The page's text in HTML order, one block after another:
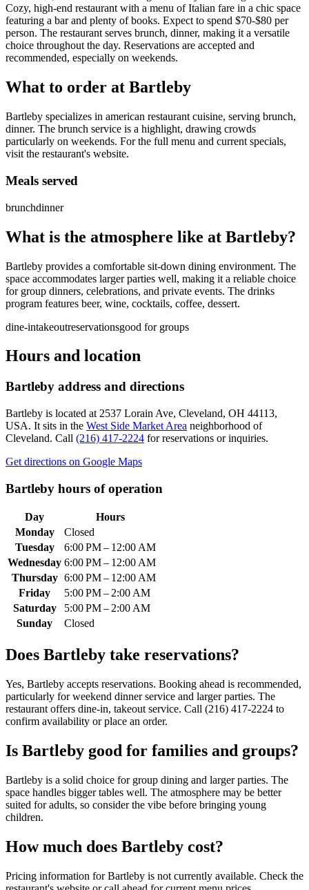
Cozy, high-end restaurant with a menu of Italian fare in a chic space
featuring a bar and plenty of books. Expect to spend $70-$80 per
person. The restaurant serves brunch, dinner, making it a versatile
choice throughout the day. Reservations are accepted and
recommended, especially on weekends.
What to order at Bartleby
Bartleby specializes in american restaurant cuisine, serving brunch,
dinner. The brunch service is a highlight, drawing crowds
particularly on weekends. For the full menu and current specials,
visit the restaurant's website.
Meals served
brunchdinner
What is the atmosphere like at Bartleby?
Bartleby provides a comfortable sit-down dining environment. The
space accommodates larger parties well, making it a reliable choice
for group dinners, celebrations, and private events. The drinks
program features beer, wine, cocktails, coffee, dessert.
dine-intakeoutreservationsgood for groups
Hours and location
Bartleby address and directions
Bartleby is located at 2537 Lorain Ave, Cleveland, OH 44113,
USA. It sits in the West Side Market Area neighborhood of
Cleveland. Call (216) 417-2224 for reservations or inquiries.
Get directions on Google Maps
Bartleby hours of operation
Day
Hours
Monday
Closed
Tuesday
6:00 PM – 12:00 AM
Wednesday 6:00 PM – 12:00 AM
Thursday 6:00 PM – 12:00 AM
Friday
5:00 PM – 2:00 AM
Saturday
5:00 PM – 2:00 AM
Sunday
Closed
Does Bartleby take reservations?
Yes, Bartleby accepts reservations. Booking ahead is recommended,
particularly for weekend dinner service and larger parties. The
restaurant offers dine-in, takeout service. Call (216) 417-2224 to
confirm availability or place an order.
Is Bartleby good for families and groups?
Bartleby is a solid choice for group dining and larger parties. The
space handles bigger tables well. The atmosphere may be better
suited for adults, so consider the vibe before bringing young
children.
How much does Bartleby cost?
Pricing information for Bartleby is not currently available. Check the